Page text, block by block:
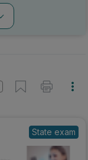
State exam